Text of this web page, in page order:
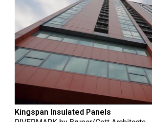
Kingspan Insulated Panels